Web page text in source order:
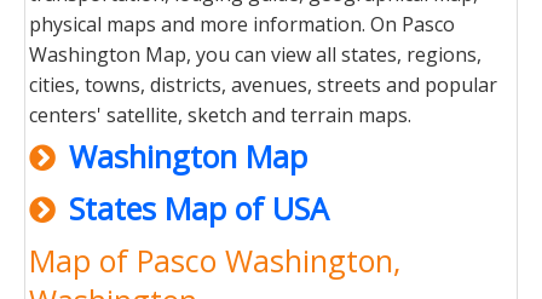
physical maps and more information. On Pasco
Washington Map, you can view all states, regions,
cities, towns, districts, avenues, streets and popular
centers' satellite, sketch and terrain maps.
Washington Map
States Map of USA
Map of Pasco Washington,